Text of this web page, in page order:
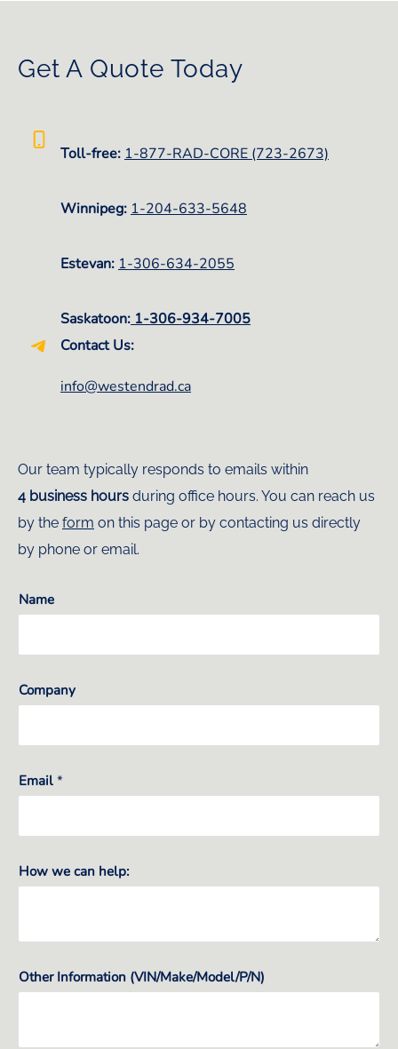
Get A Quote Today
Toll-free:1-877-RAD-CORE (723-2673)
Winnipeg:1-204-633-5648
Estevan:1-306-634-2055
Saskatoon:1-306-934-7005
Contact Us:
info@westendrad.ca
Our team typically responds to emails within
4 business hours during office hours. You can reach us
by the form on this page or by contacting us directly
by phone or email.
Name
Company
Email *
How we can help:
Other Information (VIN/Make/Model/P/N)